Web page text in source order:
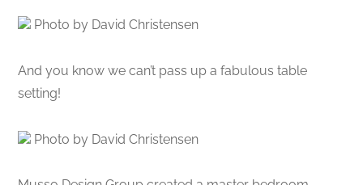
Photo by David Christensen
And you know we can’t pass up a fabulous table
setting!
Photo by David Christensen